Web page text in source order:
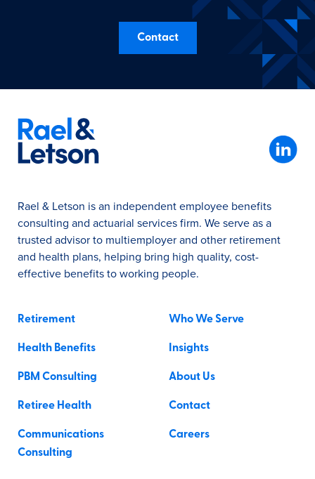
Contact
Retirement
Health Benefits
PBM Consulting
Retiree Health
Communications
Consulting
Who We Serve
Insights
About Us
Contact
Careers
Rael & Letson is an independent employee benefits
consulting and actuarial services firm. We serve as a
trusted advisor to multiemployer and other retirement
and health plans, helping bring high quality, cost-
effective benefits to working people.